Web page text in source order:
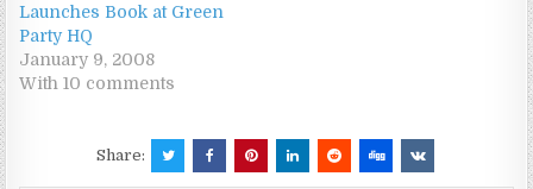
Launches Book at Green
Party HQ
January 9, 2008
With 10 comments
Share: